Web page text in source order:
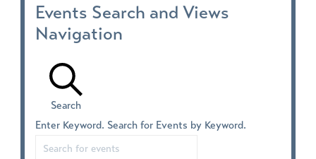
Events Search and Views
Navigation
Search
Enter Keyword. Search for Events by Keyword.